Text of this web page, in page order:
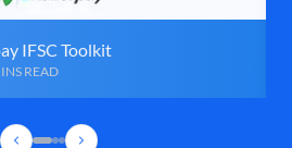
IFSC Toolkit
READ